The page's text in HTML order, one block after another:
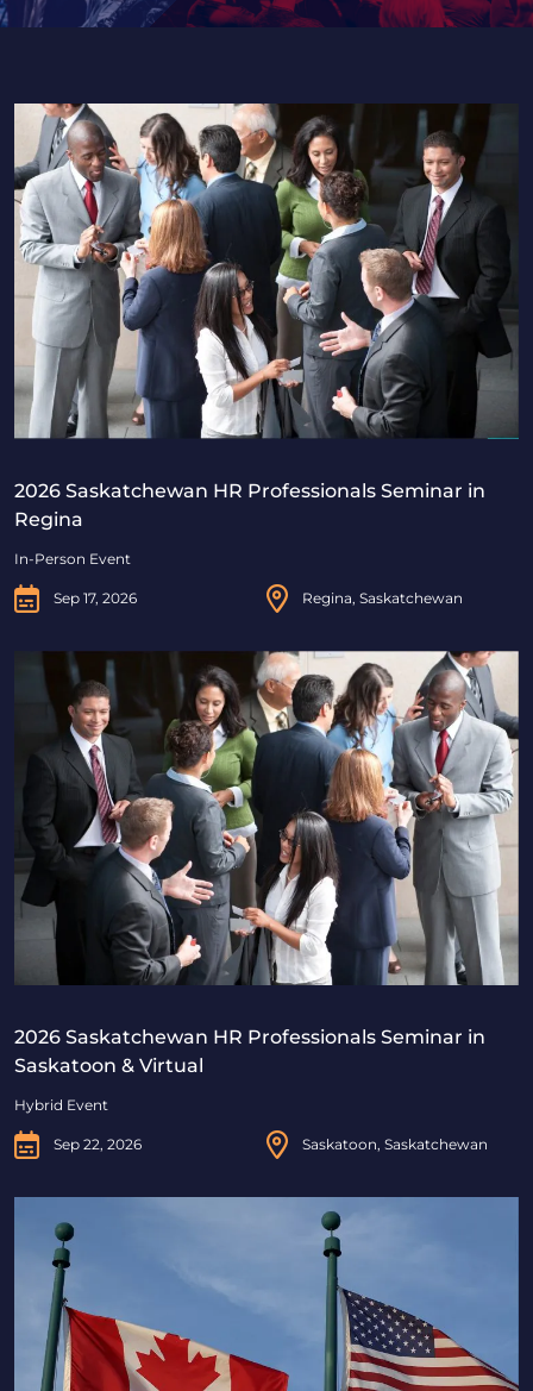
2026 Saskatchewan HR Professionals Seminar in
2026 Saskatchewan HR Professionals Seminar in
Regina
In-Person Event
Sep 17, 2026 Regina, Saskatchewan
2026 Saskatchewan HR Professionals Seminar in
2026 Saskatchewan HR Professionals Seminar in
Saskatoon & Virtual
Hybrid Event
Sep 22, 2026 Saskatoon, Saskatchewan
Beyond Borders: Navigating Canadian & U.S.